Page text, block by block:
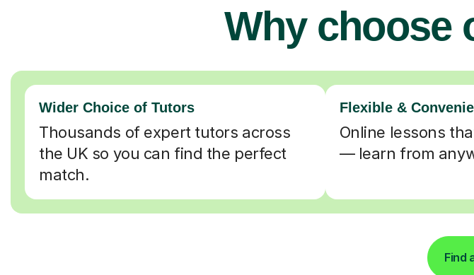
Why choose
Wider Choice of Tutors
Thousands of expert tutors across
the UK so you can find the perfect
match.
Flexible &
Online lessons
— learn from
Find